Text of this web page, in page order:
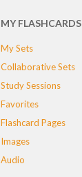
MY FLASHCARDS
My Sets
Collaborative Sets
Study Sessions
Favorites
Flashcard Pages
Images
Audio